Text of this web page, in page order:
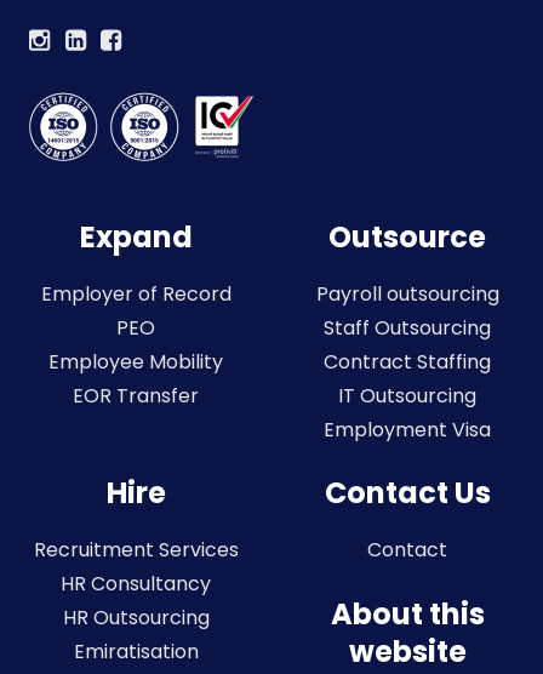
Expand
Employer of Record
PEO
Employee Mobility
EOR Transfer
Outsource
Payroll outsourcing
Staff Outsourcing
Contract Staffing
IT Outsourcing
Employment Visa
Hire
Recruitment Services
HR Consultancy
HR Outsourcing
Emiratisation
Contact Us
Contact
About this
website